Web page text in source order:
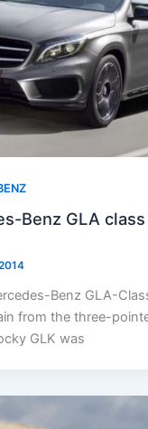
Benz GLA class
Benz GLA-
from the three-
GLK was